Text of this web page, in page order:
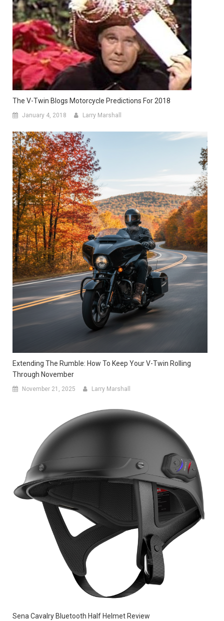
The V-Twin Blogs Motorcycle Predictions For 2018
January 4, 2018 Larry Marshall
Extending The Rumble: How To Keep Your V-Twin Rolling
Through November
November 21, 2025 Larry Marshall
Sena Cavalry Bluetooth Half Helmet Review